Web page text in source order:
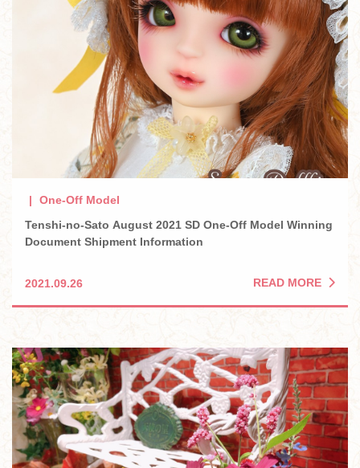
One-Off Model
Tenshi-no-Sato August 2021 SD One-Off Model Winning
Document Shipment Information
2021.09.26 READ MORE